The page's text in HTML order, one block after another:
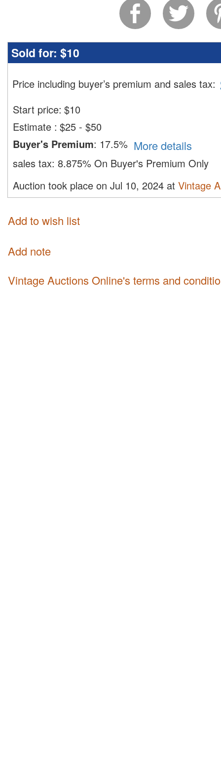
Sold for: $10
Price including buyer’s premium and sales tax:
Start price: $10
Estimate : $25 - $50
Buyer's Premium: 17.5% More details
sales tax: 8.875% On Buyer's Premium Only
Auction took place on Jul 10, 2024 at Vintage
Add to wish list
Add note
Vintage Auctions Online's terms and